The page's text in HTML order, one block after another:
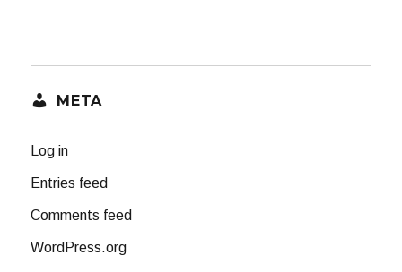
META
Log in
Entries feed
Comments feed
WordPress.org